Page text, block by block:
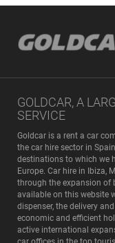
GOLDCAR, A
SERVICE
Goldcar is a rent a car
the car hire sector in
destinations to which we
Europe. Car hire in Ibiza,
through the expansion of
available on this website
dispenser, the delivery
economic and efficient
active international